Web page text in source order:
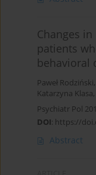
Changes
patients
behavioral
Paweł Rodziński,
Katarzyna Klasa,
Psychiatr Pol
DOI: https://
Abstract